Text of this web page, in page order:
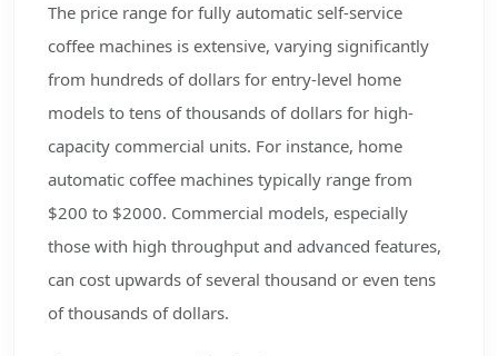
The price range for fully automatic self-service
coffee machines is extensive, varying significantly
from hundreds of dollars for entry-level home
models to tens of thousands of dollars for high-
capacity commercial units. For instance, home
automatic coffee machines typically range from
$200 to $2000. Commercial models, especially
those with high throughput and advanced features,
can cost upwards of several thousand or even tens
of thousands of dollars.